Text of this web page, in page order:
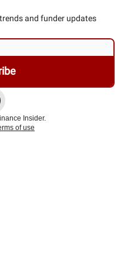
and funder updates
Insider.
of use